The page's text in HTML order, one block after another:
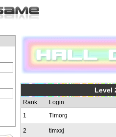
Level
Rank
Login
1
Timorg
2 timxxj